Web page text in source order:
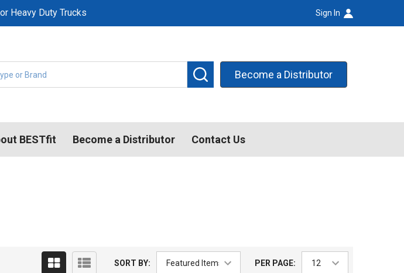
Heavy Duty Trucks Sign In
SEARCHBecome a Distributor
BESTfit Become a Distributor Contact Us
SORT BY: PER PAGE: